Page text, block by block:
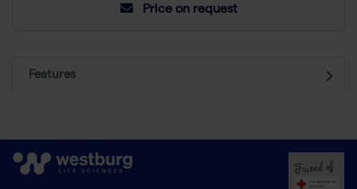
Price on request
Features